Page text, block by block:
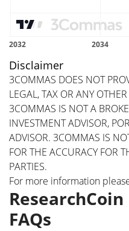
Disclaimer
3COMMAS DOES NOT
LEGAL, TAX OR ANY
3COMMAS IS NOT A
INVESTMENT ADVISOR,
ADVISOR. 3COMMAS IS
FOR THE ACCURACY FOR
PARTIES.
For more information
FAQs